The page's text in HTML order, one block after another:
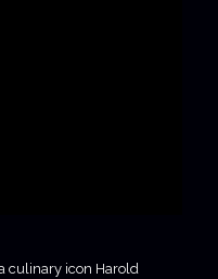
culinary icon Harold